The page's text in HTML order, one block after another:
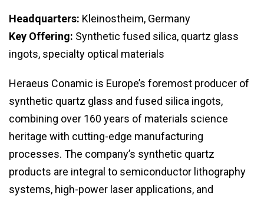
Headquarters: Kleinostheim, Germany
Key Offering: Synthetic fused silica, quartz glass
ingots, specialty optical materials
Heraeus Conamic is Europe’s foremost producer of
synthetic quartz glass and fused silica ingots,
combining over 160 years of materials science
heritage with cutting-edge manufacturing
processes. The company’s synthetic quartz
products are integral to semiconductor lithography
systems, high-power laser applications, and